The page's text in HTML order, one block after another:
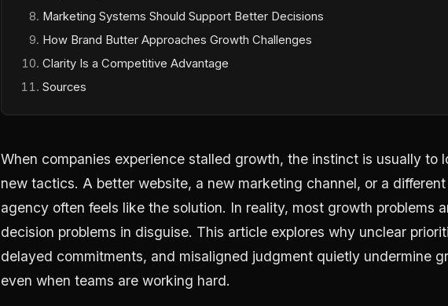
Marketing Systems Should Support Better Decisions
How Brand Butter Approaches Growth Challenges
Clarity Is a Competitive Advantage
Sources
When companies experience stalled growth, the instinct is usually to
new tactics. A better website, a new marketing channel, or a different
agency often feels like the solution. In reality, most growth problems
decision problems in disguise. This article explores why unclear
delayed commitments, and misaligned judgment quietly undermine
even when teams are working hard.